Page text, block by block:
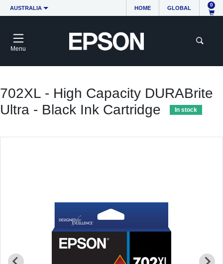
AUSTRALIA HOME GLOBAL
0
Menu
702XL - High Capacity DURABrite
Ultra - Black Ink Cartridge
In stock